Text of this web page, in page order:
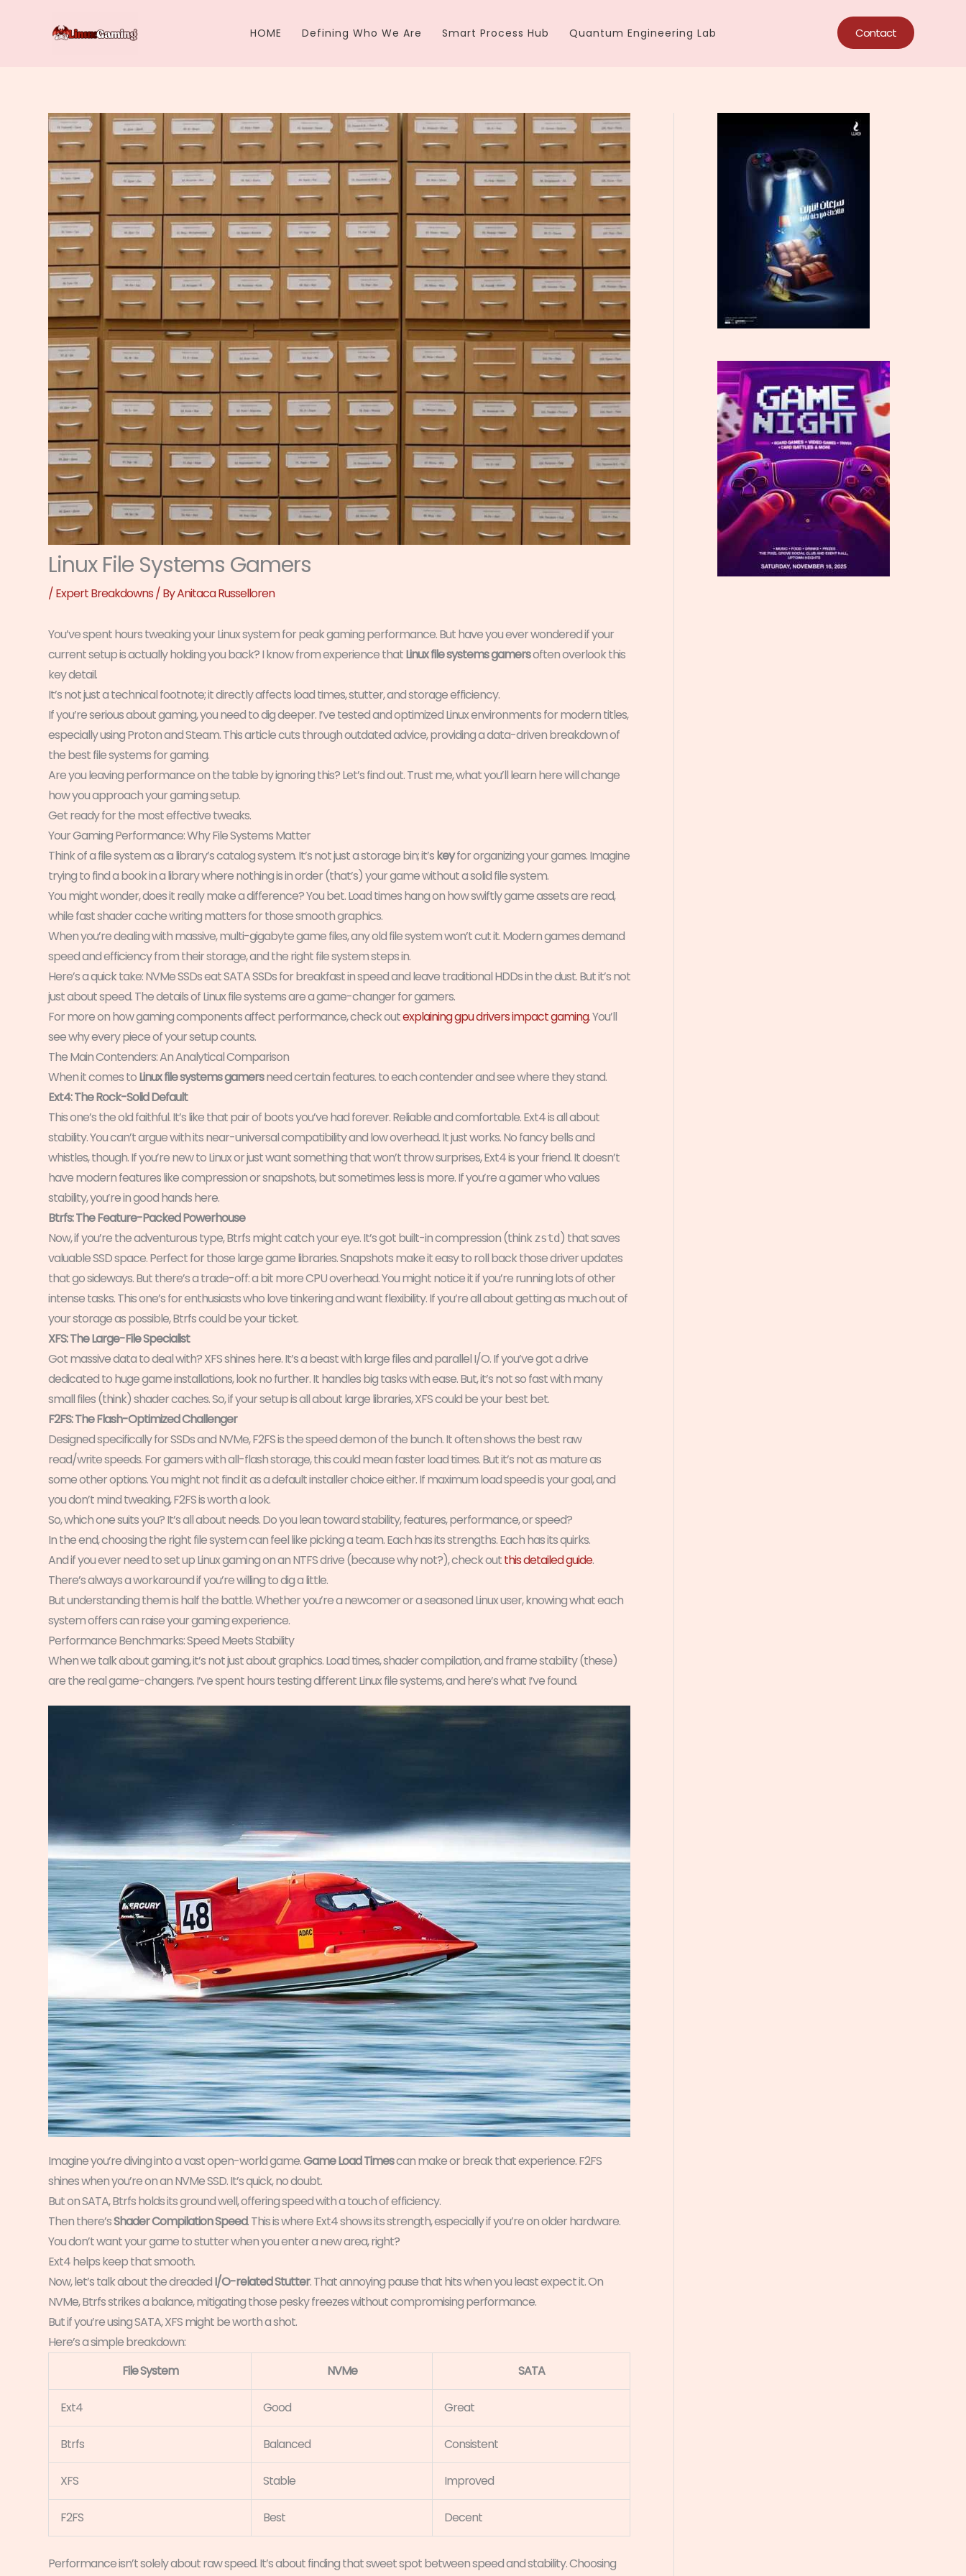
HOME Defining Who We Are Smart Process Hub Quantum Engineering Lab Contact
Linux File Systems Gamers
/Expert Breakdowns/ ByAnitaca Russelloren
You’ve spent hours tweaking your Linux system for peak gaming performance. But have you ever wondered if your
current setup is actually holding you back? I know from experience thatLinux file systems gamersoften overlook this
key detail.
It’s not just a technical footnote; it directly affects load times, stutter, and storage efficiency.
If you’re serious about gaming, you need to dig deeper. I’ve tested and optimized Linux environments for modern titles,
especially using Proton and Steam. This article cuts through outdated advice, providing a data-driven breakdown of
the best file systems for gaming.
Are you leaving performance on the table by ignoring this? Let’s find out. Trust me, what you’ll learn here will change
how you approach your gaming setup.
Get ready for the most effective tweaks.
Your Gaming Performance: Why File Systems Matter
Think of a file system as a library’s catalog system. It’s not just a storage bin; it’skeyfor organizing your games. Imagine
trying to find a book in a library where nothing is in order (that’s) your game without a solid file system.
You might wonder, does it really make a difference? You bet. Load times hang on how swiftly game assets are read,
while fast shader cache writing matters for those smooth graphics.
When you’re dealing with massive, multi-gigabyte game files, any old file system won’t cut it. Modern games demand
speed and efficiency from their storage, and the right file system steps in.
Here’s a quick take: NVMe SSDs eat SATA SSDs for breakfast in speed and leave traditional HDDs in the dust. But it’s not
just about speed. The details of Linux file systems are a game-changer for gamers.
For more on how gaming components affect performance, check outexplaining gpu drivers impact gaming. You’ll
see why every piece of your setup counts.
The Main Contenders: An Analytical Comparison
When it comes toLinux file systems gamersneed certain features. to each contender and see where they stand.
Ext4: The Rock-Solid Default
This one’s the old faithful. It’s like that pair of boots you’ve had forever. Reliable and comfortable. Ext4 is all about
stability. You can’t argue with its near-universal compatibility and low overhead. It just works. No fancy bells and
whistles, though. If you’re new to Linux or just want something that won’t throw surprises, Ext4 is your friend. It doesn’t
have modern features like compression or snapshots, but sometimes less is more. If you’re a gamer who values
stability, you’re in good hands here.
Btrfs: The Feature-Packed Powerhouse
Now, if you’re the adventurous type, Btrfs might catch your eye. It’s got built-in compression (think zstd) that saves
valuable SSD space. Perfect for those large game libraries. Snapshots make it easy to roll back those driver updates
that go sideways. But there’s a trade-off: a bit more CPU overhead. You might notice it if you’re running lots of other
intense tasks. This one’s for enthusiasts who love tinkering and want flexibility. If you’re all about getting as much out of
your storage as possible, Btrfs could be your ticket.
XFS: The Large-File Specialist
Got massive data to deal with? XFS shines here. It’s a beast with large files and parallel I/O. If you’ve got a drive
dedicated to huge game installations, look no further. It handles big tasks with ease. But, it’s not so fast with many
small files (think) shader caches. So, if your setup is all about large libraries, XFS could be your best bet.
F2FS: The Flash-Optimized Challenger
Designed specifically for SSDs and NVMe, F2FS is the speed demon of the bunch. It often shows the best raw
read/write speeds. For gamers with all-flash storage, this could mean faster load times. But it’s not as mature as
some other options. You might not find it as a default installer choice either. If maximum load speed is your goal, and
you don’t mind tweaking, F2FS is worth a look.
So, which one suits you? It’s all about needs. Do you lean toward stability, features, performance, or speed?
In the end, choosing the right file system can feel like picking a team. Each has its strengths. Each has its quirks.
And if you ever need to set up Linux gaming on an NTFS drive (because why not?), check outthis detailed guide.
There’s always a workaround if you’re willing to dig a little.
But understanding them is half the battle. Whether you’re a newcomer or a seasoned Linux user, knowing what each
system offers can raise your gaming experience.
Performance Benchmarks: Speed Meets Stability
When we talk about gaming, it’s not just about graphics. Load times, shader compilation, and frame stability (these)
are the real game-changers. I’ve spent hours testing different Linux file systems, and here’s what I’ve found.
Imagine you’re diving into a vast open-world game.Game Load Timescan make or break that experience. F2FS
shines when you’re on an NVMe SSD. It’s quick, no doubt.
But on SATA, Btrfs holds its ground well, offering speed with a touch of efficiency.
Then there’sShader Compilation Speed. This is where Ext4 shows its strength, especially if you’re on older hardware.
You don’t want your game to stutter when you enter a new area, right?
Ext4 helps keep that smooth.
Now, let’s talk about the dreadedI/O-related Stutter. That annoying pause that hits when you least expect it. On
NVMe, Btrfs strikes a balance, mitigating those pesky freezes without compromising performance.
But if you’re using SATA, XFS might be worth a shot.
Here’s a simple breakdown:
File System
NVMe SATA
Ext4 Good Great
Btrfs Balanced Consistent
XFS Stable Improved
F2FS Best Decent
Performance isn’t solely about raw speed. It’s about finding that sweet spot between speed and stability. Choosing